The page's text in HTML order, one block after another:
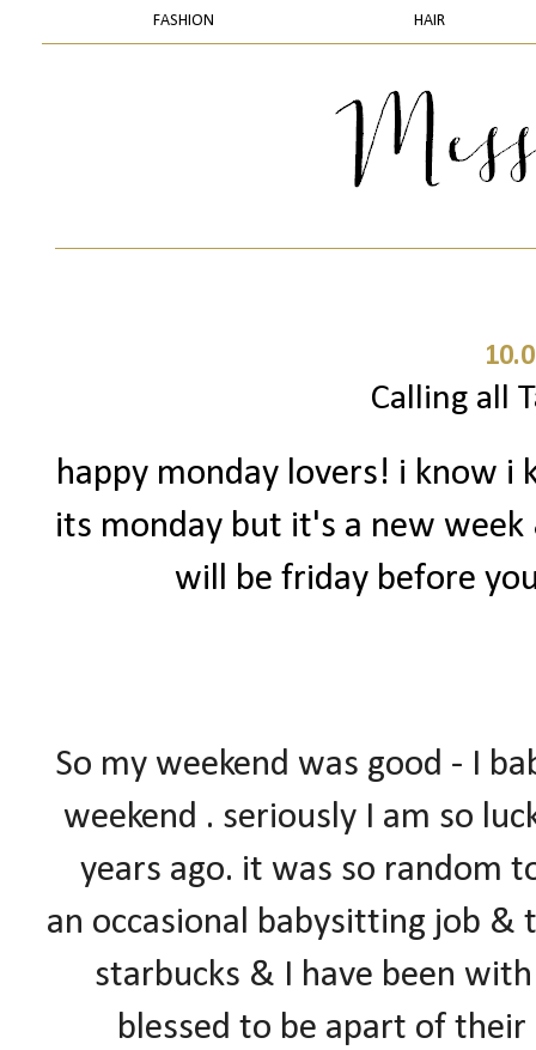
FASHION HAIR
Calling all
happy monday lovers! i know i
its monday but it's a new
will be friday before
So my weekend was good - I
weekend . seriously I am so
years ago. it was so random
an occasional babysitting job &
starbucks & I have been
blessed to be apart of